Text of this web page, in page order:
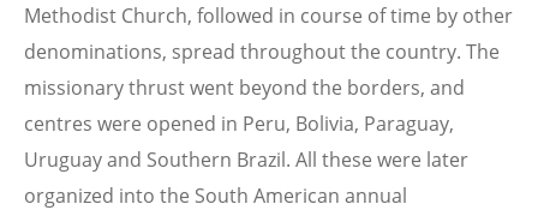
Methodist Church, followed in course of time by other
denominations, spread throughout the country. The
missionary thrust went beyond the borders, and
centres were opened in Peru, Bolivia, Paraguay,
Uruguay and Southern Brazil. All these were later
organized into the South American annual